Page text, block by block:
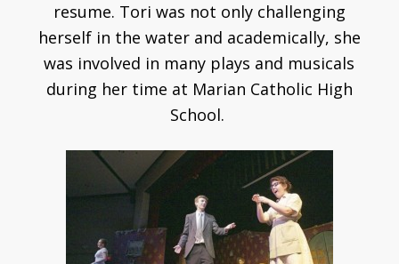
resume. Tori was not only challenging
herself in the water and academically, she
was involved in many plays and musicals
during her time at Marian Catholic High
School.